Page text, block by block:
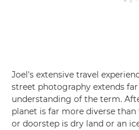
Joel's extensive travel
street photography extends
understanding of the term.
planet is far more diverse
or doorstep is dry land or an